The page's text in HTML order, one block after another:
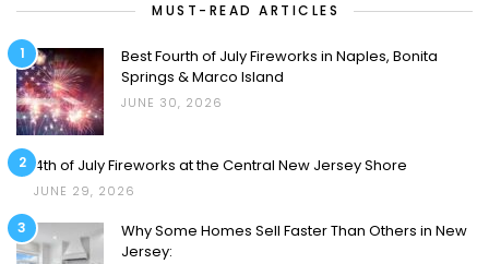
MUST-READ ARTICLES
1
Best Fourth of July Fireworks in Naples, Bonita
Springs & Marco Island
JUNE 30, 2026
2 4th of July Fireworks at the Central New Jersey Shore
JUNE 29, 2026
3
Why Some Homes Sell Faster Than Others in New
Jersey: